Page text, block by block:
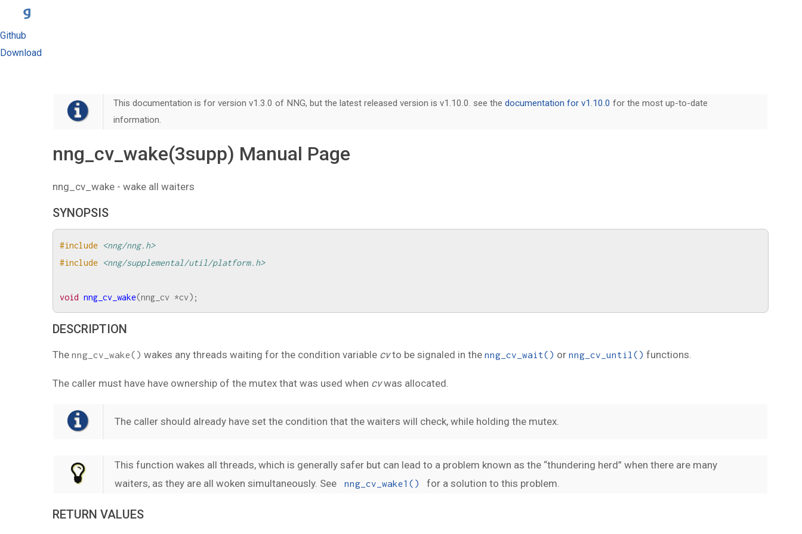
Github
Download
This documentation is for version v1.3.0 of NNG, but the latest released version is v1.10.0. see thedocumentation for v1.10.0 for the most up-to-date
information.
nng_cv_wake(3supp) Manual Page
nng_cv_wake - wake all waiters
SYNOPSIS
#include <nng/nng.h>
#include <nng/supplemental/util/platform.h>
void nng_cv_wake(nng_cv *cv);
DESCRIPTION
The nng_cv_wake() wakes any threads waiting for the condition variable cvto be signaled in the nng_cv_wait() or nng_cv_until() functions.
The caller must have have ownership of the mutex that was used when cvwas allocated.
The caller should already have set the condition that the waiters will check, while holding the mutex.
This function wakes all threads, which is generally safer but can lead to a problem known as the “thundering herd” when there are many
waiters, as they are all woken simultaneously. See
nng_cv_wake1() for a solution to this problem.
RETURN VALUES